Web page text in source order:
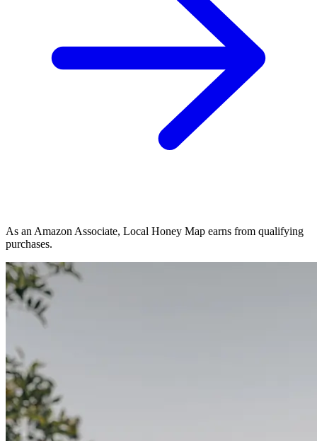
As an Amazon Associate, Local Honey Map earns from qualifying
purchases.